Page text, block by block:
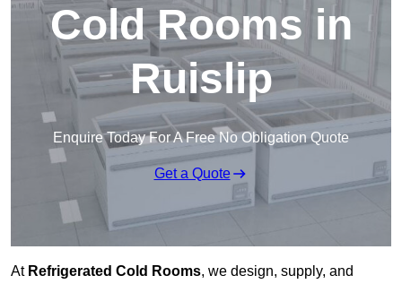
Cold Rooms in
Ruislip
Enquire Today For A Free No Obligation Quote
Get a Quote
At Refrigerated Cold Rooms, we design, supply, and